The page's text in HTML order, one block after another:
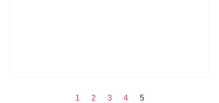
1 2 3 4 5